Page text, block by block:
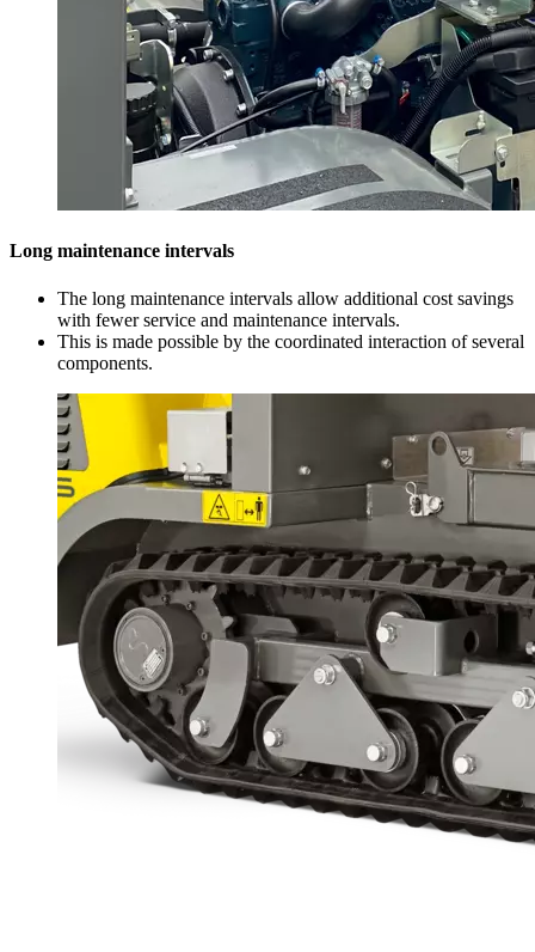
Long maintenance intervals
The long maintenance intervals allow additional cost savings
with fewer service and maintenance intervals.
This is made possible by the coordinated interaction of several
components.